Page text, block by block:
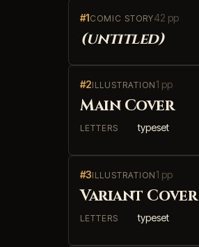
#1COMIC STORY42 pp
(untitled)
#2ILLUSTRATION1 pp
Main Cover
LETTERS typeset
#3ILLUSTRATION1 pp
Variant Cover
LETTERS typeset